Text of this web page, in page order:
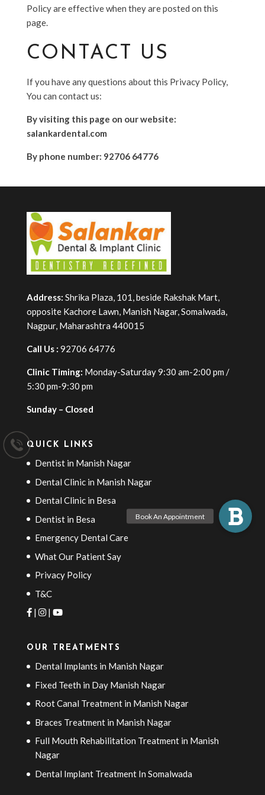
Policy are effective when they are posted on this
page.
CONTACT US
If you have any questions about this Privacy Policy,
You can contact us:
By visiting this page on our website:
salankardental.com
By phone number: 92706 64776
Address: Shrika Plaza, 101, beside Rakshak Mart,
opposite Kachore Lawn, Manish Nagar, Somalwada,
Nagpur, Maharashtra 440015
Call Us : 92706 64776
Clinic Timing: Monday-Saturday 9:30 am-2:00 pm /
5:30 pm-9:30 pm
Sunday – Closed
QUICK LINKS
Dentist in Manish Nagar
Dental Clinic in Manish Nagar
Dental Clinic in Besa
Dentist in Besa
Emergency Dental Care
What Our Patient Say
Privacy Policy
T&C
|
|
OUR TREATMENTS
Dental Implants in Manish Nagar
Fixed Teeth in Day Manish Nagar
Root Canal Treatment in Manish Nagar
Braces Treatment in Manish Nagar
Full Mouth Rehabilitation Treatment in Manish
Nagar
Dental Implant Treatment In Somalwada